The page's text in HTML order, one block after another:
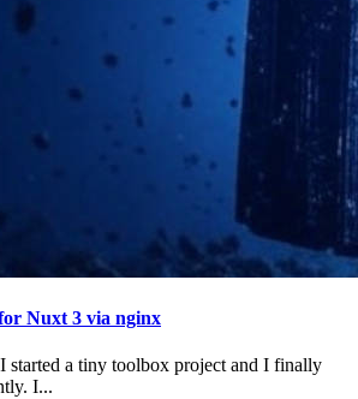
Nuxt 3 via nginx
started a tiny toolbox project and I finally
I...